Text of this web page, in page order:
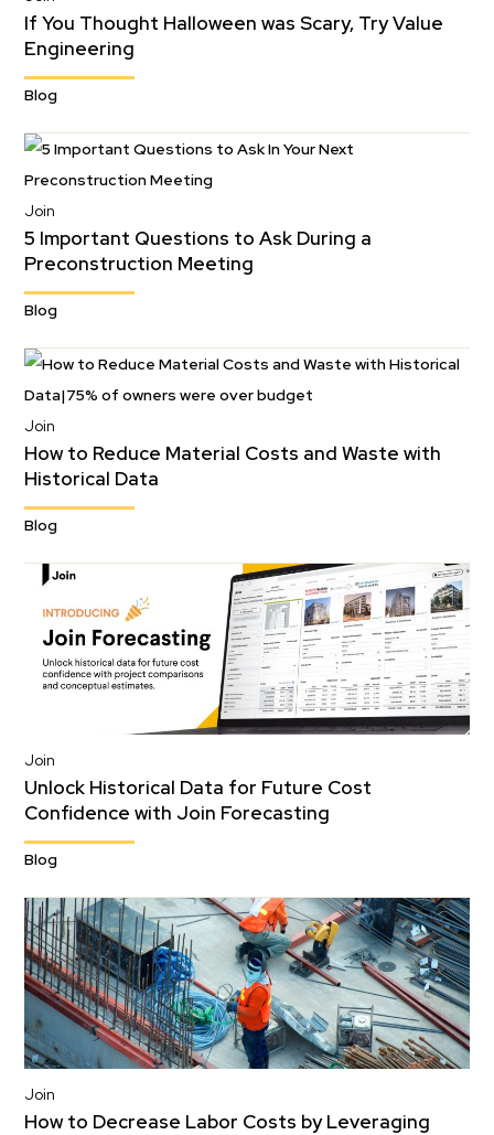
If You Thought Halloween was Scary, Try Value
Engineering
Blog
Join
5 Important Questions to Ask During a
Preconstruction Meeting
Blog
Join
How to Reduce Material Costs and Waste with
Historical Data
Blog
Join
Unlock Historical Data for Future Cost
Confidence with Join Forecasting
Blog
Join
How to Decrease Labor Costs by Leveraging